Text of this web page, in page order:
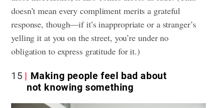
doesn’t mean every compliment merits a grateful
response, though—if it’s inappropriate or a stranger’s
yelling it at you on the street, you’re under no
obligation to express gratitude for it.)
15
Making people feel bad about
not knowing something